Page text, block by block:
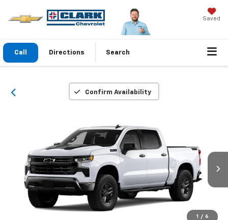
Saved
Call Directions Search
Confirm Availability
1 / 6